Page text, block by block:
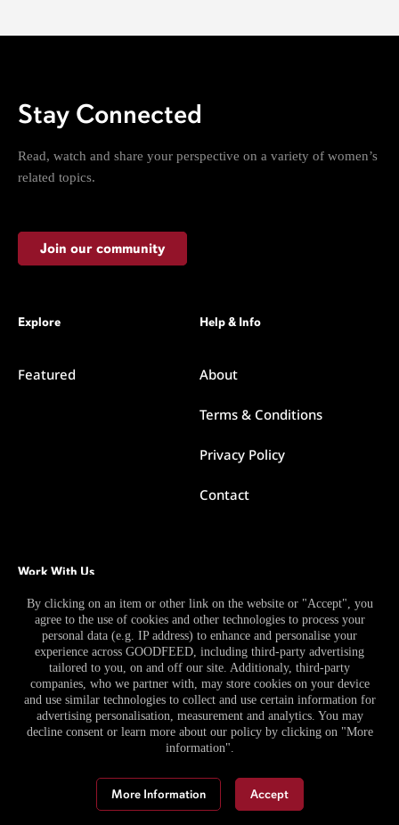
Stay Connected
Read, watch and share your perspective on a variety of women’s
related topics.
Join our community
Explore
Featured
Help & Info
About
Terms & Conditions
Privacy Policy
Contact
Work With Us
Become a Contributor
Become a Pro Publisher
By clicking on an item or other link on the website or "Accept", you
agree to the use of cookies and other technologies to process your
personal data (e.g. IP address) to enhance and personalise your
experience across GOODFEED, including third-party advertising
tailored to you, on and off our site. Additionaly, third-party
companies, who we partner with, may store cookies on your device
and use similar technologies to collect and use certain information for
advertising personalisation, measurement and analytics. You may
decline consent or learn more about our policy by clicking on "More
information".
More Information Accept